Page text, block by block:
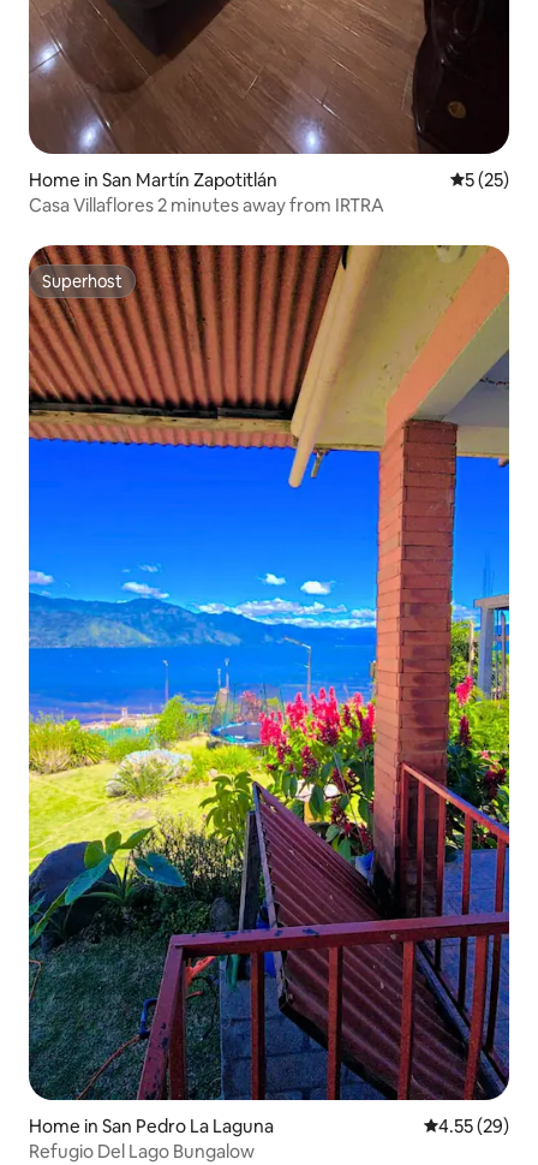
Home in San Martín Zapotitlán 5 out of 5
5 (25)
Casa Villaflores 2 minutes away from IRTRA
Superhost
Superhost
Home in San Pedro La Laguna 4.55 out of 5
4.55 (29)
Refugio Del Lago Bungalow